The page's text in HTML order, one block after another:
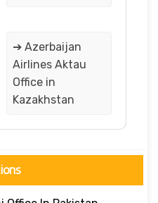
➔ Azerbaijan
Airlines Aktau
Office in
Kazakhstan